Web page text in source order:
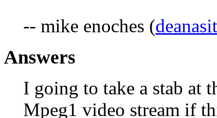
-- mike enoches (
Answers
I going to take a stab at
Mpeg1 video stream if